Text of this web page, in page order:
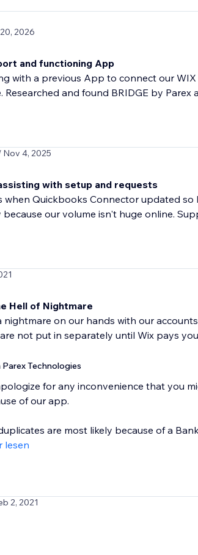
2026
and functioning App
with a previous App to connect our
Researched and found BRIDGE by Parex
Nov 4, 2025
with setup and requests
when Quickbooks Connector updated
our volume isn't huge online.
Hell of Nightmare
nightmare on our hands with our
not put in separately until Wix pays
Parex Technologies
for any inconvenience that you
of our app.
are most likely because of a
lesen
2, 2021